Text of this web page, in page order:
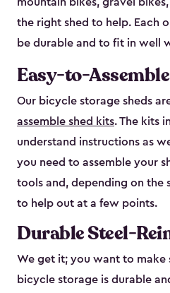
mountain bikes, gravel
the right shed to help. Each
be durable and to fit in well
Easy-to-
Our bicycle storage sheds
assemble shed kits. The kits
understand instructions as
you need to assemble your
tools and, depending on the
to help out at a few points.
Durable Steel-
We get it; you want to make
bicycle storage is durable